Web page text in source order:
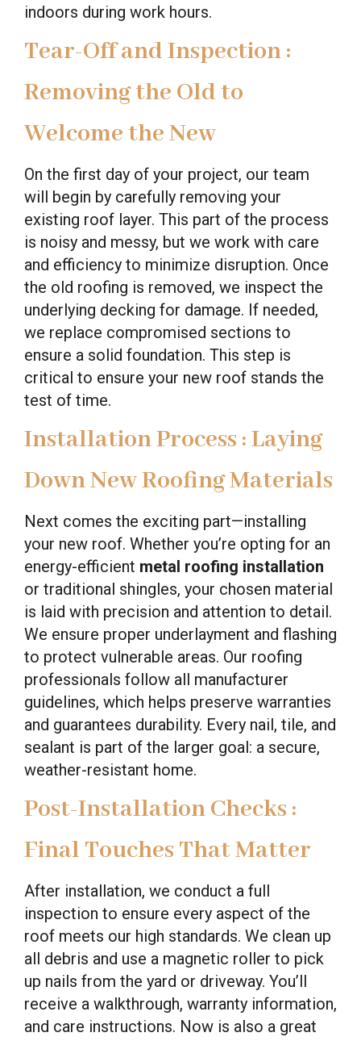
indoors during work hours.
Tear-Off and Inspection :
Removing the Old to
Welcome the New
On the first day of your project, our team
will begin by carefully removing your
existing roof layer. This part of the process
is noisy and messy, but we work with care
and efficiency to minimize disruption. Once
the old roofing is removed, we inspect the
underlying decking for damage. If needed,
we replace compromised sections to
ensure a solid foundation. This step is
critical to ensure your new roof stands the
test of time.
Installation Process : Laying
Down New Roofing Materials
Next comes the exciting part—installing
your new roof. Whether you’re opting for an
energy-efficient metal roofing installation
or traditional shingles, your chosen material
is laid with precision and attention to detail.
We ensure proper underlayment and flashing
to protect vulnerable areas. Our roofing
professionals follow all manufacturer
guidelines, which helps preserve warranties
and guarantees durability. Every nail, tile, and
sealant is part of the larger goal: a secure,
weather-resistant home.
Post-Installation Checks :
Final Touches That Matter
After installation, we conduct a full
inspection to ensure every aspect of the
roof meets our high standards. We clean up
all debris and use a magnetic roller to pick
up nails from the yard or driveway. You’ll
receive a walkthrough, warranty information,
and care instructions. Now is also a great